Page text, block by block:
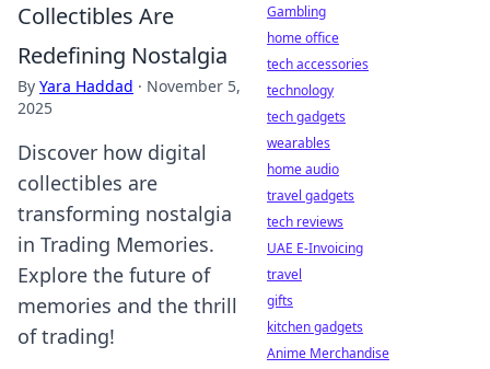
Collectibles Are
Redefining Nostalgia
By Yara Haddad · November 5,
2025
Discover how digital
collectibles are
transforming nostalgia
in Trading Memories.
Explore the future of
memories and the thrill
of trading!
Gambling
home office
tech accessories
technology
tech gadgets
wearables
home audio
travel gadgets
tech reviews
UAE E-Invoicing
travel
gifts
kitchen gadgets
Anime Merchandise